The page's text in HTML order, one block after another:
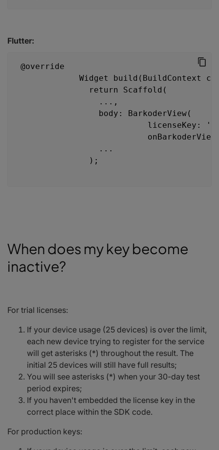
Flutter:
@override
Widget build(BuildContext
               return Scaffold(
                 ...,
                 body: BarkoderView(
licenseKey:
                 ...
               );
When does my key become
inactive?
For trial licenses:
If your device usage (25 devices) is over the limit,
each new device trying to register for the service
will get asterisks (*) throughout the result. The
initial 25 devices will still have full results;
You will see asterisks (*) when your 30-day test
period expires;
If you haven't embedded the license key in the
correct place within the SDK code.
For production keys: